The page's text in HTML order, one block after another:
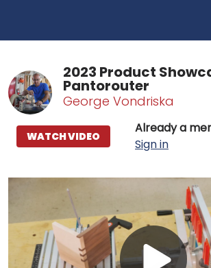
2023 Product
Pantorouter
George Vondriska
Already a
Sign in
WATCH VIDEO